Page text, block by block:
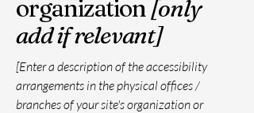
organization[only
add if relevant]
[Enter a description of the accessibility
arrangements in the physical offices /
branches of your site's organization or